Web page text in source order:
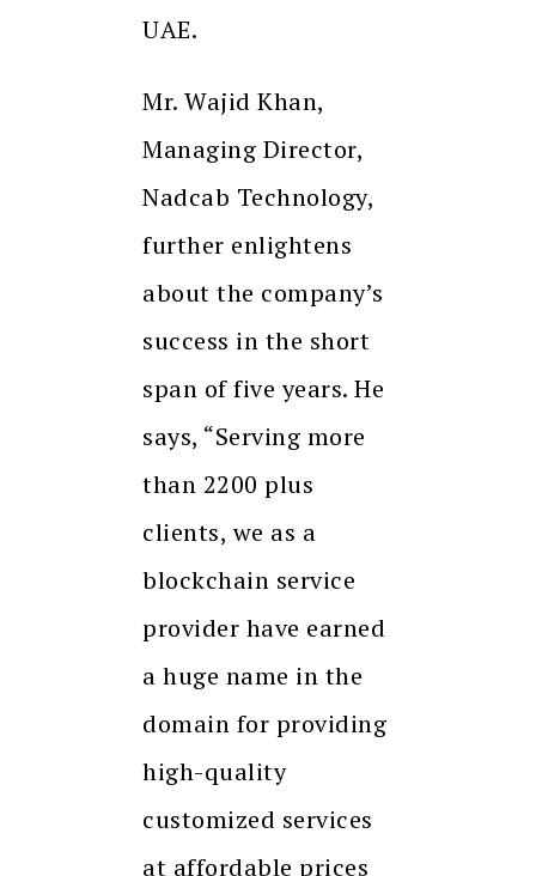
UAE.
Mr. Wajid Khan,
Managing Director,
Nadcab Technology,
further enlightens
about the company’s
success in the short
span of five years. He
says, “Serving more
than 2200 plus
clients, we as a
blockchain service
provider have earned
a huge name in the
domain for providing
high-quality
customized services
at affordable prices